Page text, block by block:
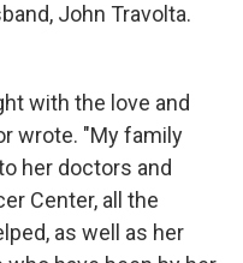
John Travolta.
with the love and
wrote. "My family
her doctors and
Center, all the
as well as her